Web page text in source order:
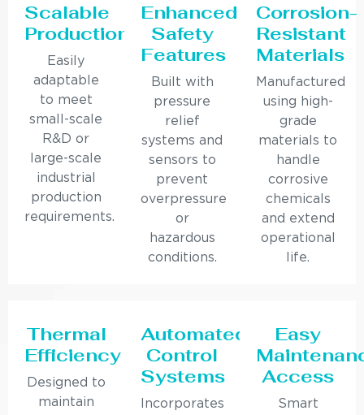
Scalable
Production
Easily
adaptable
to meet
small-scale
R&D or
large-scale
industrial
production
requirements.
Enhanced
Safety
Features
Built with
pressure
relief
systems and
sensors to
prevent
overpressure
or
hazardous
conditions.
Corrosion-
Resistant
Materials
Manufactured
using high-
grade
materials to
handle
corrosive
chemicals
and extend
operational
life.
Thermal
Efficiency
Designed to
maintain
Automated
Control
Systems
Incorporates
Easy
Access
Smart